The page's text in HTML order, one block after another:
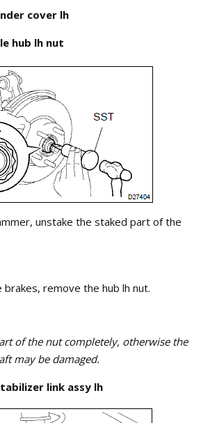
cover lh
hub lh nut
unstake the staked part of the
brakes, remove the hub lh nut.
of the nut completely, otherwise the
may be damaged.
link assy lh